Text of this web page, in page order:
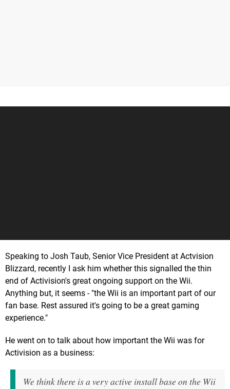
Speaking to Josh Taub, Senior Vice President at Actvision
Blizzard, recently I ask him whether this signalled the thin
end of Activision's great ongoing support on the Wii.
Anything but, it seems - "the Wii is an important part of our
fan base. Rest assured it's going to be a great gaming
experience."
He went on to talk about how important the Wii was for
Activision as a business:
We think there is a very active install base on the Wii